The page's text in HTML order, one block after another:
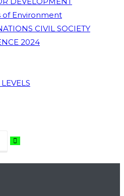
of Environment
CIVIL SOCIETY
2024